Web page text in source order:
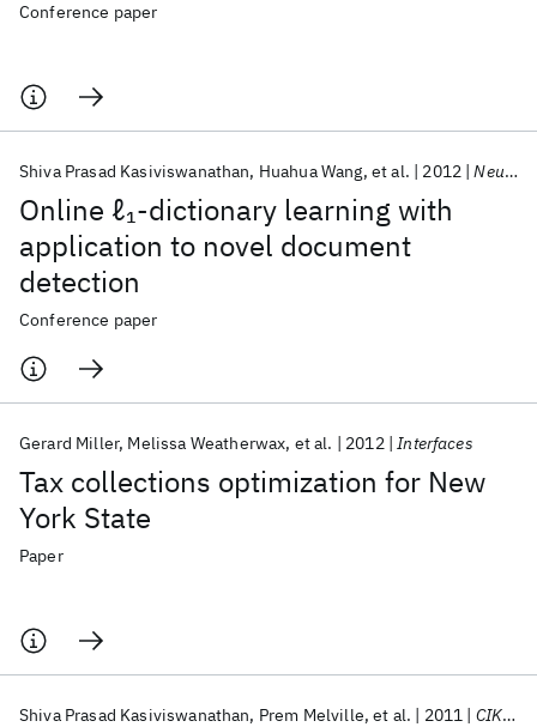
Conference paper
Online ℓ1-dictionary learning with
application to novel document
detection
Shiva Prasad Kasiviswanathan Huahua Wang et al. 2012 NeurIPS 2012
Conference paper
Tax collections optimization for New
York State
Gerard Miller Melissa Weatherwax et al. 2012 Interfaces
Paper
Shiva Prasad Kasiviswanathan Prem Melville et al. 2011 CIKM 2011